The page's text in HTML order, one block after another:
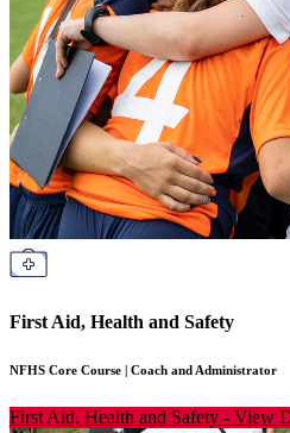
First Aid, Health and Safety
NFHS Core Course | Coach and Administrator
First Aid, Health and Safety - View